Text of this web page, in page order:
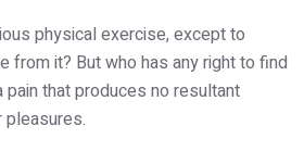
physical exercise, except to
from it? But who has any right to find
that produces no resultant
pleasures.